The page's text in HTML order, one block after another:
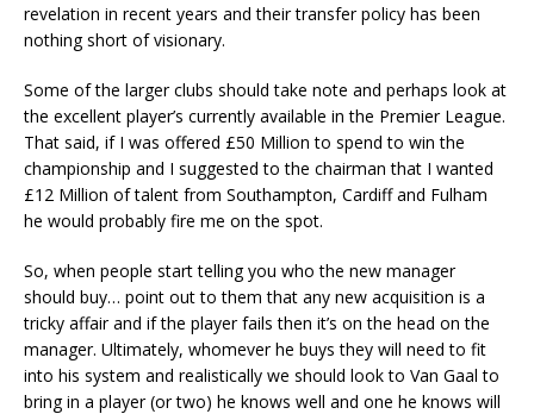
revelation in recent years and their transfer policy has been
nothing short of visionary.
Some of the larger clubs should take note and perhaps look at
the excellent player’s currently available in the Premier League.
That said, if I was offered £50 Million to spend to win the
championship and I suggested to the chairman that I wanted
£12 Million of talent from Southampton, Cardiff and Fulham
he would probably fire me on the spot.
So, when people start telling you who the new manager
should buy… point out to them that any new acquisition is a
tricky affair and if the player fails then it’s on the head on the
manager. Ultimately, whomever he buys they will need to fit
into his system and realistically we should look to Van Gaal to
bring in a player (or two) he knows well and one he knows will